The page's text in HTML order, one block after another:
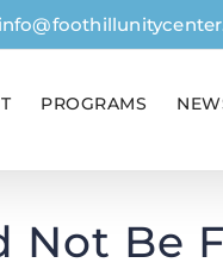
PROGRAMS
Not Be